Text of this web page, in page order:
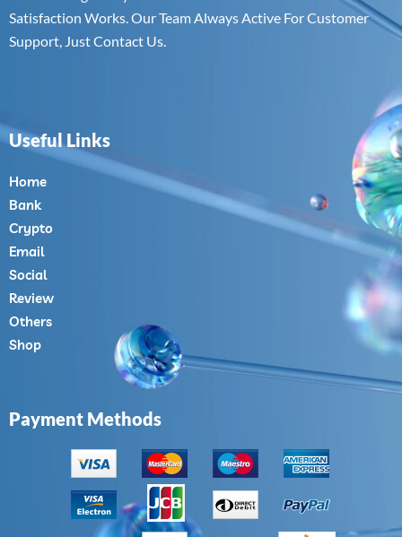
Satisfaction Works. Our Team Always Active For Customer
Support, Just Contact Us.
Useful Links
Home
Bank
Crypto
Email
Social
Review
Others
Shop
Payment Methods